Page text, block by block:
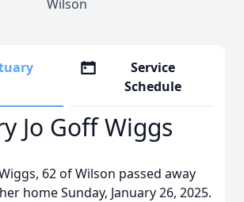
Wilson
Service
Schedule
Jo Goff Wiggs
62 of Wilson passed away
home Sunday, January 26, 2025.